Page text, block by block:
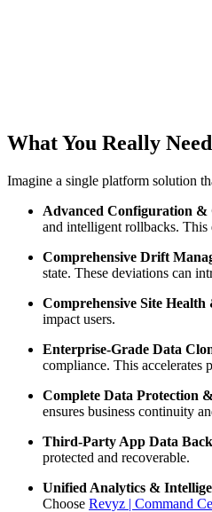
What You Really
Imagine a single platform solution
Advanced Configuration &
and intelligent rollbacks. This
Comprehensive Drift
state. These deviations can
Comprehensive Site
impact users.
Enterprise-Grade Data
compliance. This accelerates
Complete Data Protection
ensures business continuity
Third-Party App Data
protected and recoverable.
Unified Analytics &
Choose Revyz | Command